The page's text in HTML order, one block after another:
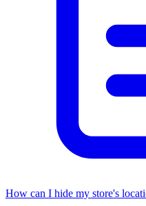
How can I hide my store's